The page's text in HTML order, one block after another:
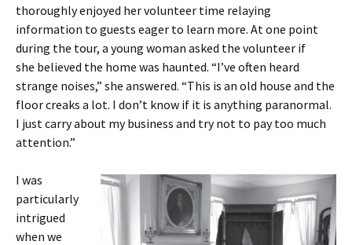
thoroughly enjoyed her volunteer time relaying
information to guests eager to learn more. At one point
during the tour, a young woman asked the volunteer if
she believed the home was haunted. “I’ve often heard
strange noises,” she answered. “This is an old house and the
floor creaks a lot. I don’t know if it is anything paranormal.
I just carry about my business and try not to pay too much
attention.”
I was
particularly
intrigued
when we